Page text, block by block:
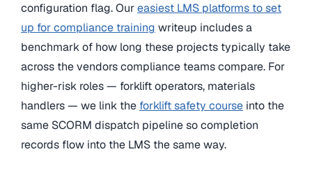
configuration flag. Oureasiest LMS platforms to set
up for compliance training writeup includes a
benchmark of how long these projects typically take
across the vendors compliance teams compare. For
higher-risk roles — forklift operators, materials
handlers — we link the forklift safety course into the
same SCORM dispatch pipeline so completion
records flow into the LMS the same way.